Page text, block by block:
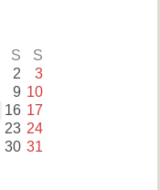
S S
2 3
9 10
16 17
23 24
30 31